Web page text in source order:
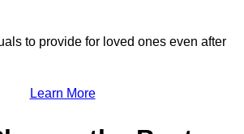
to provide for loved ones even after
Learn More